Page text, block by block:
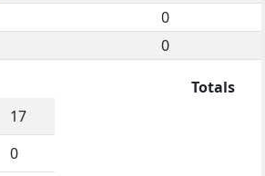
0
0
17
0
Totals